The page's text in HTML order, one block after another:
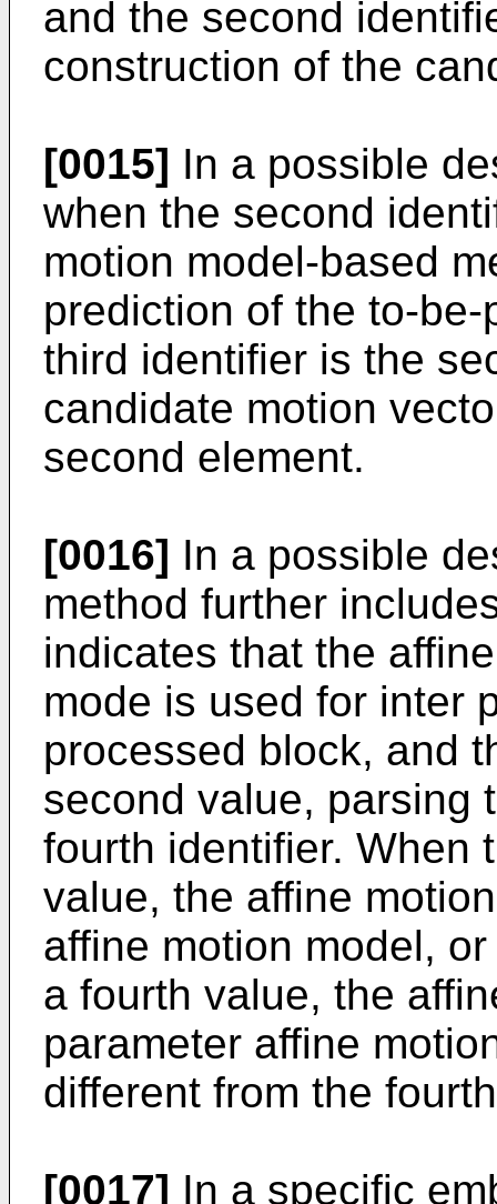
and the second
construction of the
[0015] In a possible
when the second
motion model-based
prediction of the to-
third identifier is the
candidate motion
second element.
[0016] In a possible
method further
indicates that the
mode is used for inter
processed block, and
second value, parsing
fourth identifier. When
value, the affine
affine motion model,
a fourth value, the
parameter affine
different from the
[0017] In a specific